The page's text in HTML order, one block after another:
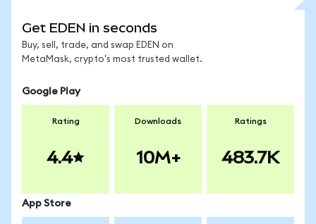
Get EDEN in seconds
Buy, sell, trade, and swap EDEN on
MetaMask, crypto's most trusted wallet.
Google Play
Rating
4.4
Downloads
10M+
Ratings
483.7K
App Store